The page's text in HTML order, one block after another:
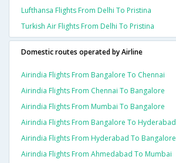
Lufthansa Flights From Delhi To Pristina
Turkish Air Flights From Delhi To Pristina
Domestic routes operated by Airline
Airindia Flights From Bangalore To Chennai
Airindia Flights From Chennai To Bangalore
Airindia Flights From Mumbai To Bangalore
Airindia Flights From Bangalore To Hyderabad
Airindia Flights From Hyderabad To Bangalore
Airindia Flights From Ahmedabad To Mumbai